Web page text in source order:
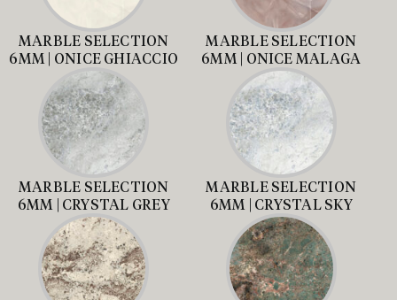
MARBLE SELECTION
6MM | ONICE GHIACCIO
MARBLE SELECTION
6MM | ONICE MALAGA
MARBLE SELECTION
6MM | CRYSTAL GREY
MARBLE SELECTION
6MM | CRYSTAL SKY